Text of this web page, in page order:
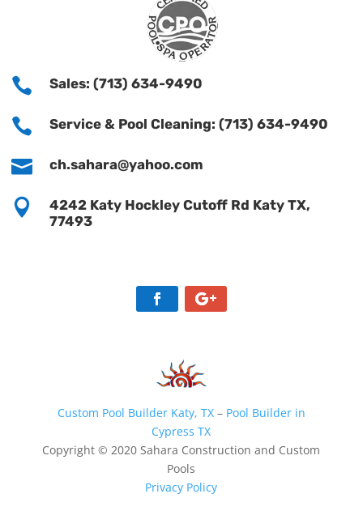
 Sales: (713) 634-9490
 Service & Pool Cleaning: (713) 634-9490
 ch.sahara@yahoo.com

4242 Katy Hockley Cutoff Rd Katy TX,
77493
Custom Pool Builder Katy, TX – Pool Builder in
Cypress TX
Copyright © 2020 Sahara Construction and Custom
Pools
Privacy Policy